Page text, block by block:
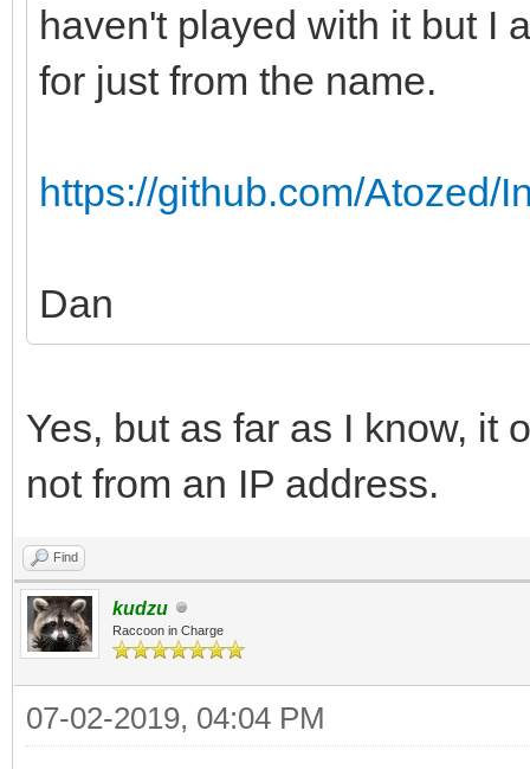
haven't played with it but I
for just from the name.
https://github.com/Atozed/
Dan
Yes, but as far as I know, it
not from an IP address.
Find
kudzu
Raccoon in Charge
07-02-2019, 04:04 PM